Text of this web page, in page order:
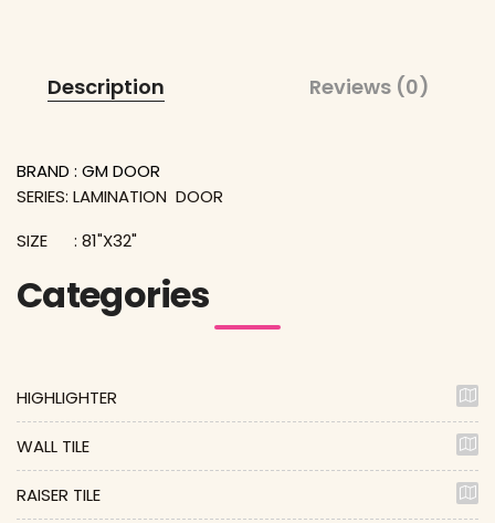
Description Reviews (0)
BRAND : GM DOOR
SERIES: LAMINATION DOOR
SIZE : 81"X32"
Categories
HIGHLIGHTER
WALL TILE
RAISER TILE